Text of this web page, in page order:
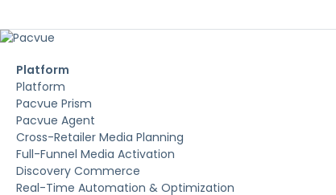
Platform
Platform
Pacvue Prism
Pacvue Agent
Cross-Retailer Media Planning
Full-Funnel Media Activation
Discovery Commerce
Real-Time Automation & Optimization